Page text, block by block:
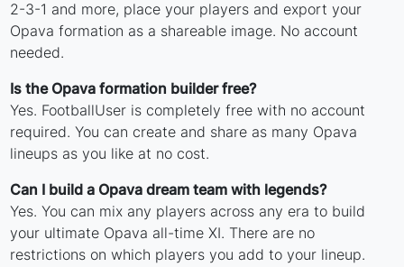
2-3-1 and more, place your players and export your
Opava formation as a shareable image. No account
needed.
Is the Opava formation builder free?
Yes. FootballUser is completely free with no account
required. You can create and share as many Opava
lineups as you like at no cost.
Can I build a Opava dream team with legends?
Yes. You can mix any players across any era to build
your ultimate Opava all-time XI. There are no
restrictions on which players you add to your lineup.